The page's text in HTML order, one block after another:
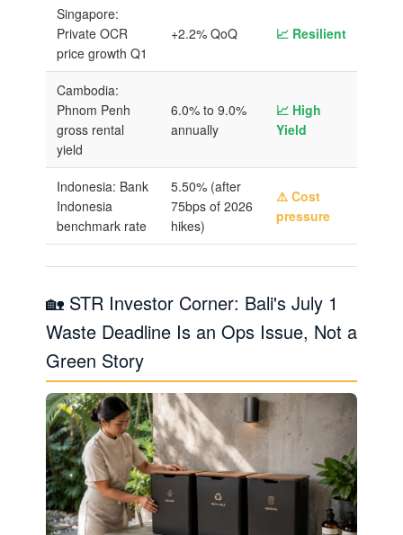
Singapore:
Private OCR
price growth Q1
+2.2% QoQ 📈 Resilient
Cambodia:
Phnom Penh
gross rental
yield
6.0% to 9.0%
annually
📈 High
Yield
Indonesia: Bank
Indonesia
benchmark rate
5.50% (after
75bps of 2026
hikes)
⚠️ Cost
pressure
🏡 STR Investor Corner: Bali's July 1
Waste Deadline Is an Ops Issue, Not a
Green Story